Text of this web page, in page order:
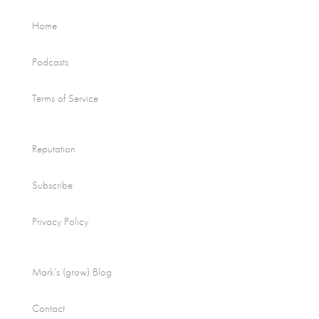
Home
Podcasts
Terms of Service
Reputation
Subscribe
Privacy Policy
Mark’s (grow) Blog
Contact